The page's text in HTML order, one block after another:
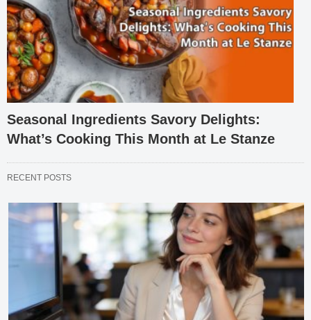
Seasonal Ingredients Savory Delights:
What’s Cooking This Month at Le Stanze
RECENT POSTS